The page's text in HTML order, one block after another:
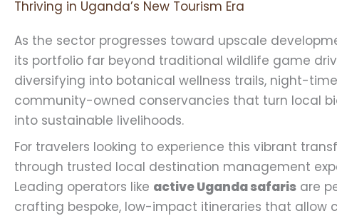
Thriving in Uganda’s New Tourism Era
As the sector progresses toward upscale
its portfolio far beyond traditional wildlife game
diversifying into botanical wellness trails, night-
community-owned conservancies that turn local
into sustainable livelihoods.
For travelers looking to experience this vibrant
through trusted local destination management
Leading operators like active Uganda safaris are
crafting bespoke, low-impact itineraries that allow